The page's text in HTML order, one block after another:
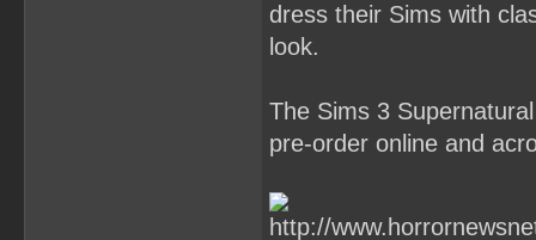
dress their Sims with
look.
The Sims 3
pre-order online and